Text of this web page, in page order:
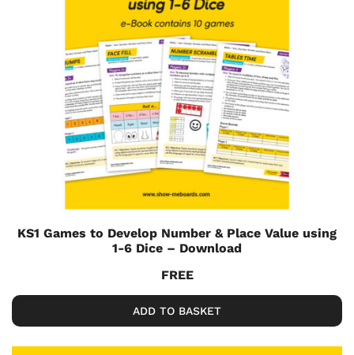
KS1 Games to Develop Number & Place Value using
1-6 Dice – Download
FREE
ADD TO BASKET